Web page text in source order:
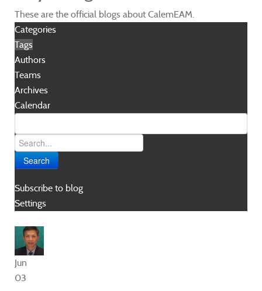
These are the official blogs about CalemEAM.
Categories
Tags
Authors
Teams
Archives
Calendar
Search
Subscribe to blog
Settings
Jun
03